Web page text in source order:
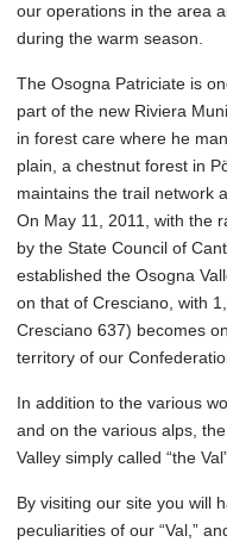
our operations in the area
during the warm season.
The Osogna Patriciate is
part of the new Riviera
in forest care where he
plain, a chestnut forest in
maintains the trail network
On May 11, 2011, with the
by the State Council of
established the Osogna
on that of Cresciano, with
Cresciano 637) becomes
territory of our
In addition to the various
and on the various alps,
Valley simply called “the
By visiting our site you will
peculiarities of our “Val,”